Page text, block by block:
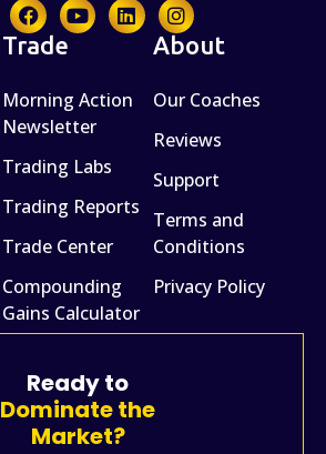
Trade
Morning Action
Newsletter
Trading Labs
Trading Reports
Trade Center
Compounding
Gains Calculator
About
Our Coaches
Reviews
Support
Terms and
Conditions
Privacy Policy
Ready to
Dominate the
Market?